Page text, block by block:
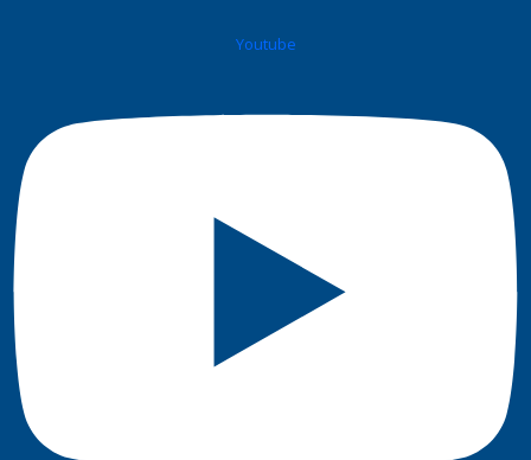
Youtube